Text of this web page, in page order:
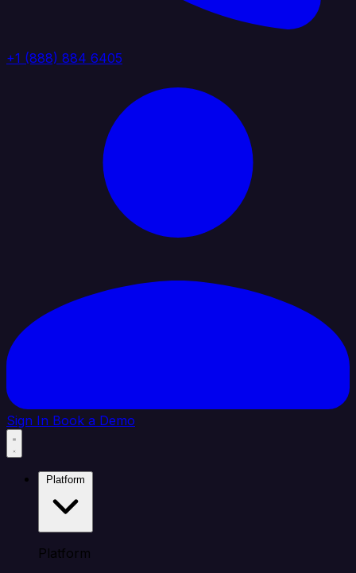
+1 (888) 884 6405
Sign In Book a Demo
Platform